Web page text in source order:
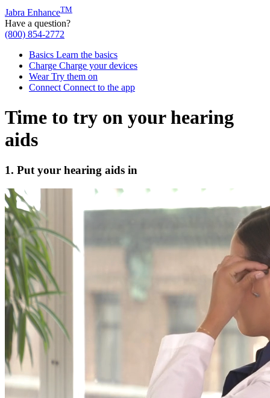
Jabra EnhanceTM
Have a question?
(800) 854-2772
Basics Learn the basics
Charge Charge your devices
Wear Try them on
Connect Connect to the app
Time to try on your hearing
aids
1. Put your hearing aids in